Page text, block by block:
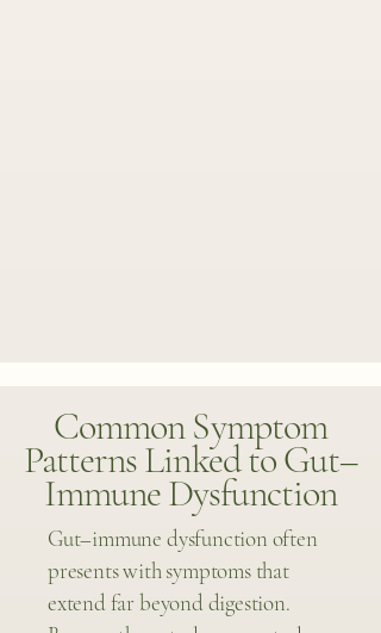
Common Symptom
Patterns Linked to Gut–
Immune Dysfunction
Gut–immune dysfunction often
presents with symptoms that
extend far beyond digestion.